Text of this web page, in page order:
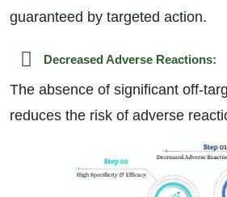
guaranteed by targeted action.
Decreased Adverse Reactions:
The absence of significant off-
reduces the risk of adverse